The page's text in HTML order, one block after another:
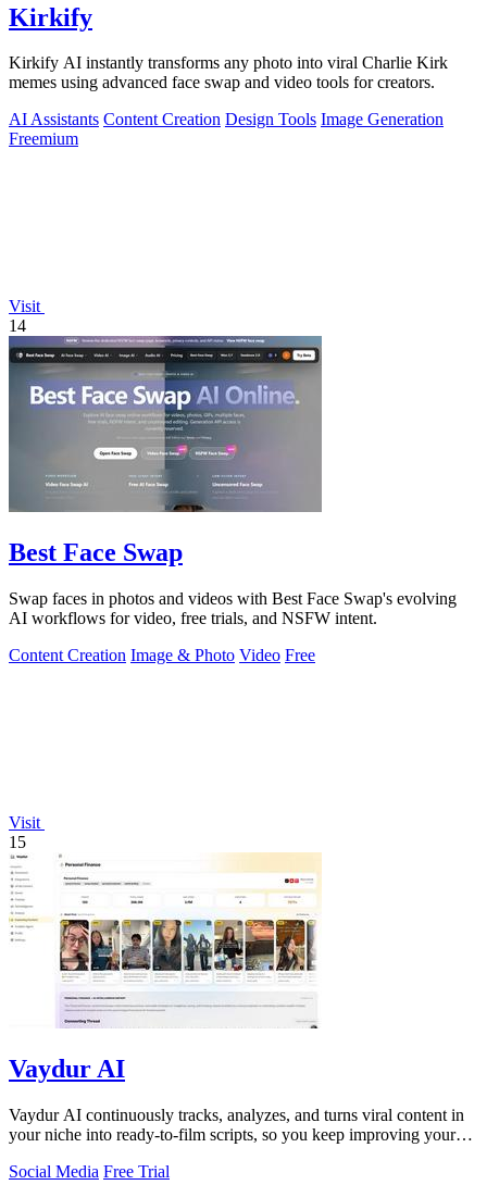
Kirkify
Kirkify AI instantly transforms any photo into viral Charlie Kirk
memes using advanced face swap and video tools for creators.
AI Assistants Content Creation Design Tools Image Generation
Freemium
Visit
14
Best Face Swap
Swap faces in photos and videos with Best Face Swap's evolving
AI workflows for video, free trials, and NSFW intent.
Content Creation Image & Photo Video Free
Visit
15
Vaydur AI
Vaydur AI continuously tracks, analyzes, and turns viral content in
your niche into ready-to-film scripts, so you keep improving your
Social Media Free Trial